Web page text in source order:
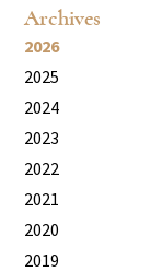
Archives
2026
2025
2024
2023
2022
2021
2020
2019